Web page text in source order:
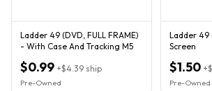
Ladder 49 (DVD, FULL FRAME)
- With Case And Tracking M5
$0.99 +$4.39 ship
Pre-Owned
Ladder 49
Screen
$1.50 +
Pre-Owned